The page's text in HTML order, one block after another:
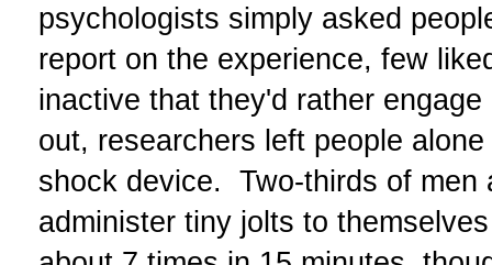
psychologists simply asked
report on the experience, few
inactive that they'd rather
out, researchers left people
shock device. Two-thirds of men
administer tiny jolts to